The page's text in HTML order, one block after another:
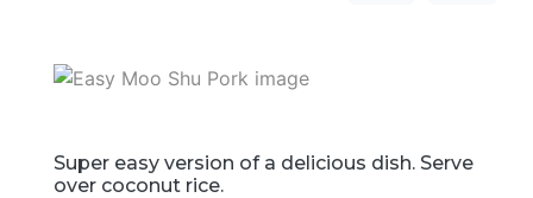
Super easy version of a delicious dish. Serve
over coconut rice.